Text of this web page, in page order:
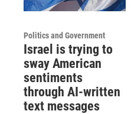
Politics and Government
Israel is trying to
sway American
sentiments
through AI-written
text messages